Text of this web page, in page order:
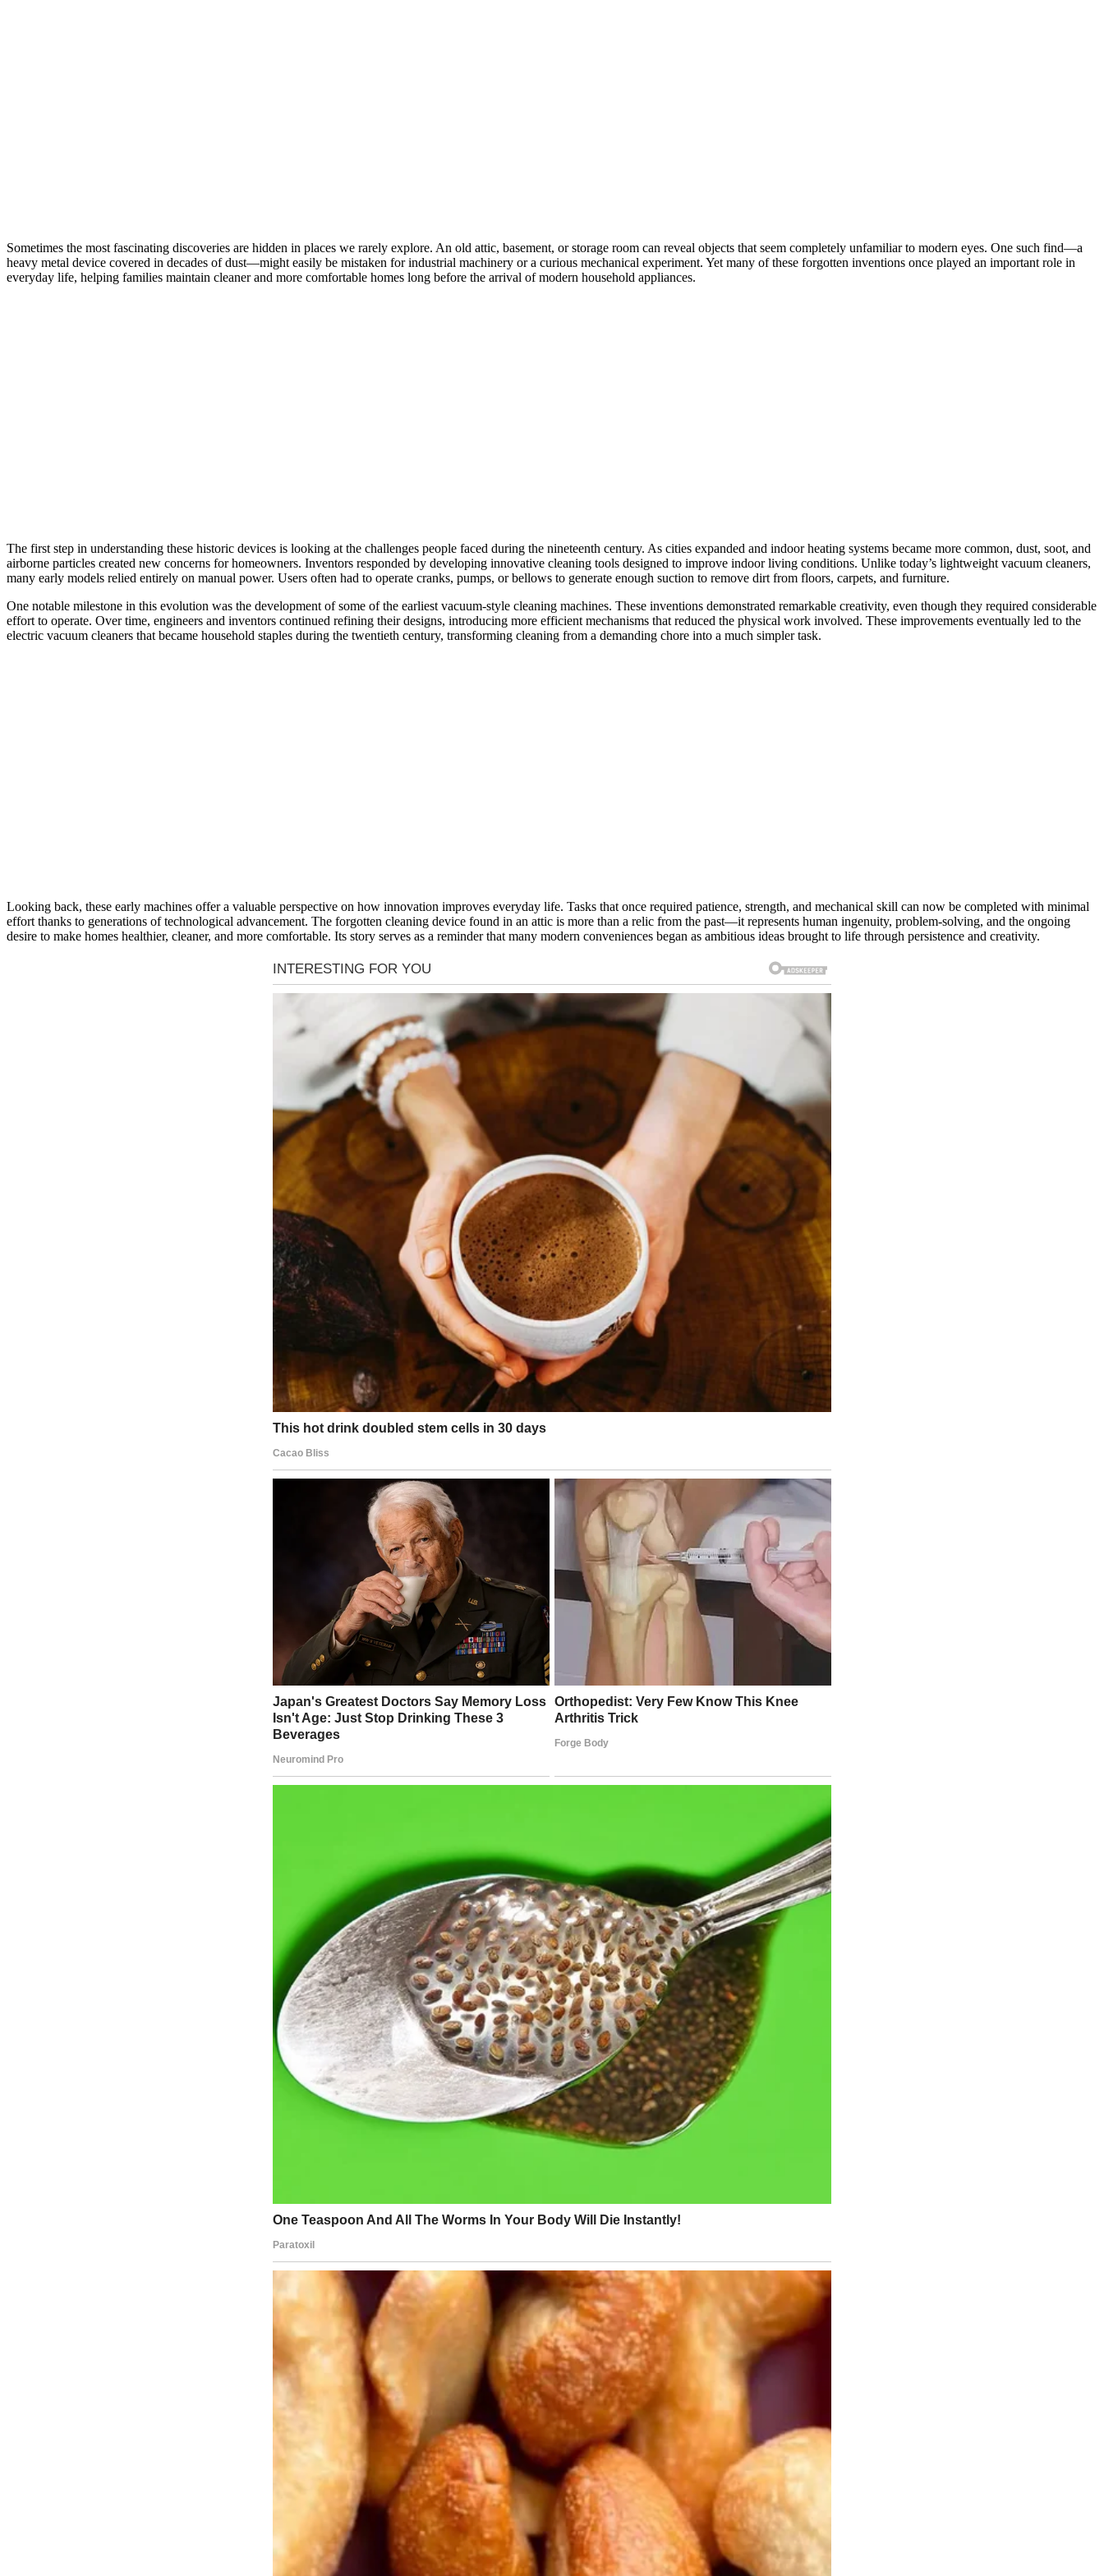
Sometimes the most fascinating discoveries are hidden in places we rarely explore. An old attic, basement, or storage room can reveal objects that seem completely unfamiliar to modern eyes. One such find—a
heavy metal device covered in decades of dust—might easily be mistaken for industrial machinery or a curious mechanical experiment. Yet many of these forgotten inventions once played an important role in
everyday life, helping families maintain cleaner and more comfortable homes long before the arrival of modern household appliances.
The first step in understanding these historic devices is looking at the challenges people faced during the nineteenth century. As cities expanded and indoor heating systems became more common, dust, soot, and
airborne particles created new concerns for homeowners. Inventors responded by developing innovative cleaning tools designed to improve indoor living conditions. Unlike today’s lightweight vacuum cleaners,
many early models relied entirely on manual power. Users often had to operate cranks, pumps, or bellows to generate enough suction to remove dirt from floors, carpets, and furniture.
One notable milestone in this evolution was the development of some of the earliest vacuum-style cleaning machines. These inventions demonstrated remarkable creativity, even though they required considerable
effort to operate. Over time, engineers and inventors continued refining their designs, introducing more efficient mechanisms that reduced the physical work involved. These improvements eventually led to the
electric vacuum cleaners that became household staples during the twentieth century, transforming cleaning from a demanding chore into a much simpler task.
Looking back, these early machines offer a valuable perspective on how innovation improves everyday life. Tasks that once required patience, strength, and mechanical skill can now be completed with minimal
effort thanks to generations of technological advancement. The forgotten cleaning device found in an attic is more than a relic from the past—it represents human ingenuity, problem-solving, and the ongoing
desire to make homes healthier, cleaner, and more comfortable. Its story serves as a reminder that many modern conveniences began as ambitious ideas brought to life through persistence and creativity.